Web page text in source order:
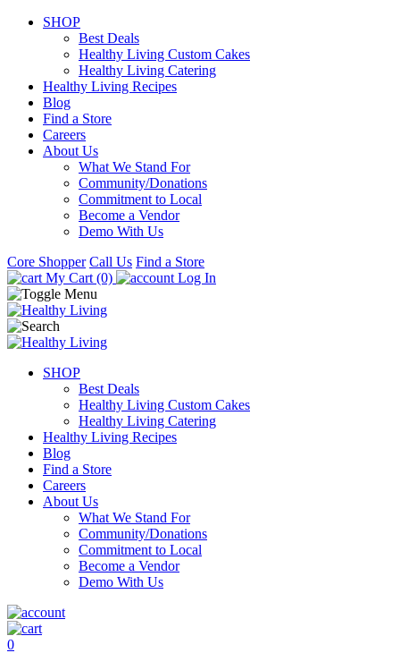
SHOP
Best Deals
Healthy Living Custom Cakes
Healthy Living Catering
Healthy Living Recipes
Blog
Find a Store
Careers
About Us
What We Stand For
Community/Donations
Commitment to Local
Become a Vendor
Demo With Us
Core Shopper Call Us Find a Store
My Cart (0)
Log In
SHOP
Best Deals
Healthy Living Custom Cakes
Healthy Living Catering
Healthy Living Recipes
Blog
Find a Store
Careers
About Us
What We Stand For
Community/Donations
Commitment to Local
Become a Vendor
Demo With Us
0